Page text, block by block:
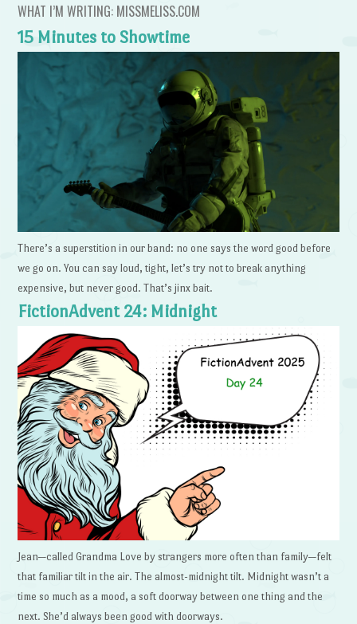
WHAT I’M WRITING: MISSMELISS.COM
15 Minutes to Showtime
There’s a superstition in our band: no one says the word good before
we go on. You can say loud, tight, let’s try not to break anything
expensive, but never good. That’s jinx bait.
FictionAdvent 24: Midnight
Jean—called Grandma Love by strangers more often than family—felt
that familiar tilt in the air. The almost-midnight tilt. Midnight wasn’t a
time so much as a mood, a soft doorway between one thing and the
next. She’d always been good with doorways.